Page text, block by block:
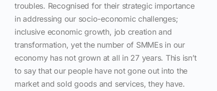
troubles. Recognised for their strategic importance
in addressing our socio-economic challenges;
inclusive economic growth, job creation and
transformation, yet the number of SMMEs in our
economy has not grown at all in 27 years. This isn’t
to say that our people have not gone out into the
market and sold goods and services, they have.